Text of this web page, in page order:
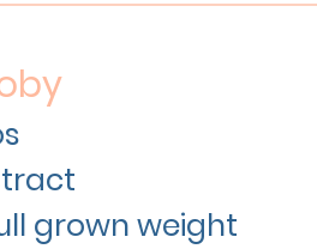
grown weight